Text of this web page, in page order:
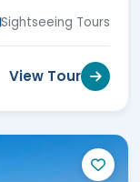
Sightseeing Tours
View Tour